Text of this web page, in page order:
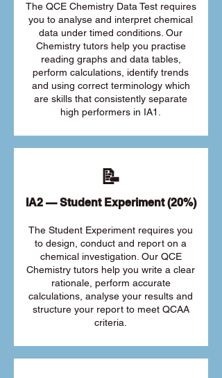
The QCE Chemistry Data Test requires
you to analyse and interpret chemical
data under timed conditions. Our
Chemistry tutors help you practise
reading graphs and data tables,
perform calculations, identify trends
and using correct terminology which
are skills that consistently separate
high performers in IA1.
📝
IA2 — Student Experiment (20%)
The Student Experiment requires you
to design, conduct and report on a
chemical investigation. Our QCE
Chemistry tutors help you write a clear
rationale, perform accurate
calculations, analyse your results and
structure your report to meet QCAA
criteria.